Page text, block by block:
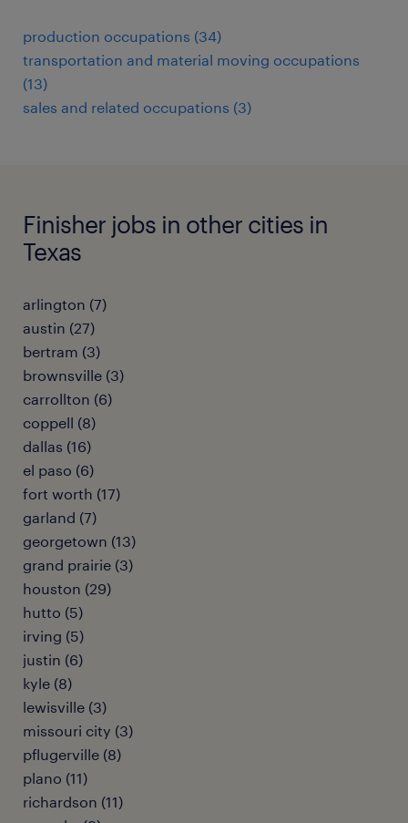
production occupations (34)
transportation and material moving occupations
(13)
sales and related occupations (3)
Finisher jobs in other cities in
Texas
arlington (7)
austin (27)
bertram (3)
brownsville (3)
carrollton (6)
coppell (8)
dallas (16)
el paso (6)
fort worth (17)
garland (7)
georgetown (13)
grand prairie (3)
houston (29)
hutto (5)
irving (5)
justin (6)
kyle (8)
lewisville (3)
missouri city (3)
pflugerville (8)
plano (11)
richardson (11)